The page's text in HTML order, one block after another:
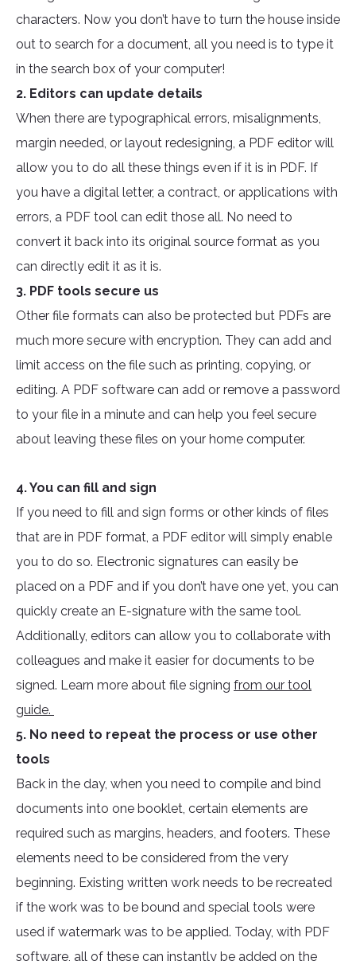
characters. Now you don’t have to turn the house inside
out to search for a document, all you need is to type it
in the search box of your computer!
2. Editors can update details
When there are typographical errors, misalignments,
margin needed, or layout redesigning, a PDF editor will
allow you to do all these things even if it is in PDF. If
you have a digital letter, a contract, or applications with
errors, a PDF tool can edit those all. No need to
convert it back into its original source format as you
can directly edit it as it is.
3. PDF tools secure us
Other file formats can also be protected but PDFs are
much more secure with encryption. They can add and
limit access on the file such as printing, copying, or
editing. A PDF software can add or remove a password
to your file in a minute and can help you feel secure
about leaving these files on your home computer.
4. You can fill and sign
If you need to fill and sign forms or other kinds of files
that are in PDF format, a PDF editor will simply enable
you to do so. Electronic signatures can easily be
placed on a PDF and if you don’t have one yet, you can
quickly create an E-signature with the same tool.
Additionally, editors can allow you to collaborate with
colleagues and make it easier for documents to be
signed. Learn more about file signing from our tool
guide.
5. No need to repeat the process or use other
tools
Back in the day, when you need to compile and bind
documents into one booklet, certain elements are
required such as margins, headers, and footers. These
elements need to be considered from the very
beginning. Existing written work needs to be recreated
if the work was to be bound and special tools were
used if watermark was to be applied. Today, with PDF
software, all of these can instantly be added on the